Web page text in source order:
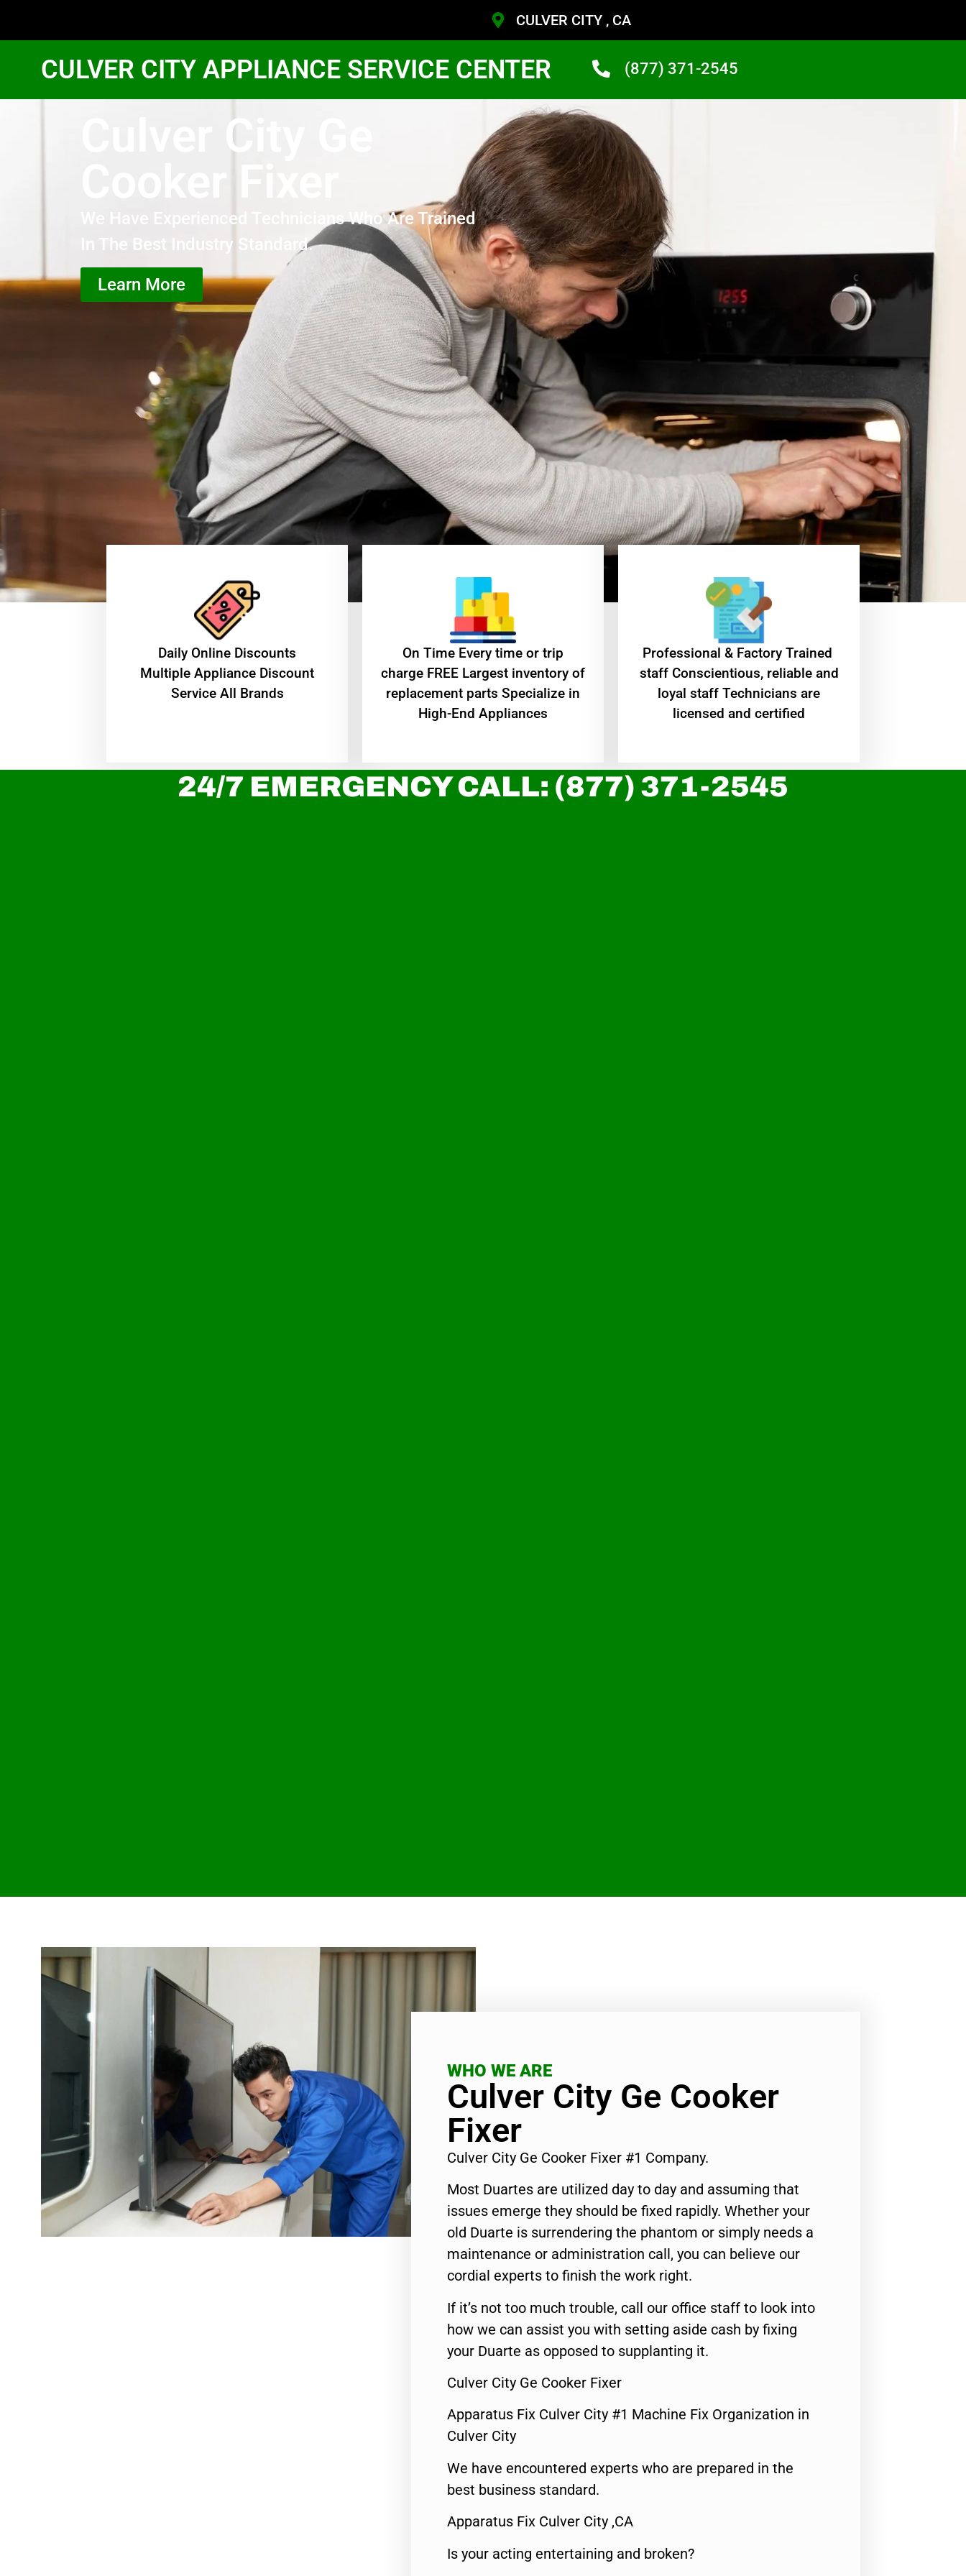
CULVER CITY , CA
CULVER CITY APPLIANCE SERVICE CENTER (877) 371-2545
Culver City Ge
We Have Experienced Technicians Who Are Trained
In The Best Industry Standard.
Learn More
​Daily Online Discounts
Multiple Appliance Discount
Service All Brands
On Time Every time or trip
charge FREE Largest inventory of
replacement parts Specialize in
High-End Appliances
Professional & Factory Trained
staff Conscientious, reliable and
loyal staff Technicians are
licensed and certified
24/7 EMERGENCY CALL: (877) 371-2545
WHO WE ARE
Culver City Ge Cooker
Fixer
Culver City Ge Cooker Fixer #1 Company.
Most Duartes are utilized day to day and assuming that
issues emerge they should be fixed rapidly. Whether your
old Duarte is surrendering the phantom or simply needs a
maintenance or administration call, you can believe our
cordial experts to finish the work right.
If it’s not too much trouble, call our office staff to look into
how we can assist you with setting aside cash by fixing
your Duarte as opposed to supplanting it.
Culver City Ge Cooker Fixer
Apparatus Fix Culver City #1 Machine Fix Organization in
Culver City
We have encountered experts who are prepared in the
best business standard.
Apparatus Fix Culver City ,CA
Is your acting entertaining and broken?